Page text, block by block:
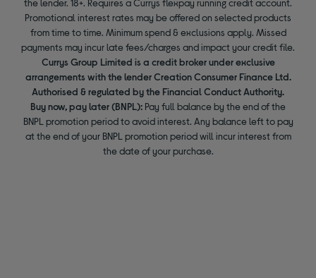
the lender. 18+. Requires a Currys flexpay running credit account.
Promotional interest rates may be offered on selected products
from time to time. Minimum spend & exclusions apply. Missed
payments may incur late fees/charges and impact your credit file.
Currys Group Limited is a credit broker under exclusive
arrangements with the lender Creation Consumer Finance Ltd.
Authorised & regulated by the Financial Conduct Authority.
Buy now, pay later (BNPL): Pay full balance by the end of the
BNPL promotion period to avoid interest. Any balance left to pay
at the end of your BNPL promotion period will incur interest from
the date of your purchase.